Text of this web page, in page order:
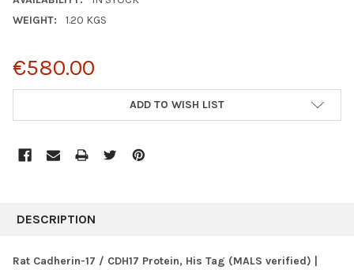
WEIGHT:
1.20 KGS
€580.00
ADD TO WISH LIST
BOUGHT
DESCRIPTION
Rat Cadherin-17 / CDH17 Protein, His Tag (MALS verified) |